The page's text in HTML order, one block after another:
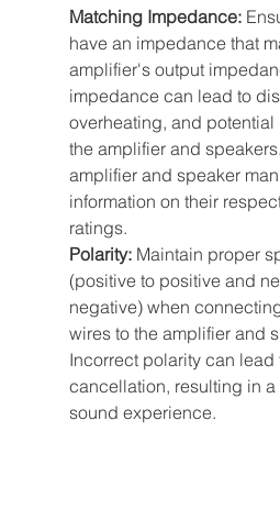
Matching Impedance:
have an impedance that
amplifier's output
impedance can lead to
overheating, and
the amplifier and
amplifier and speaker
information on their
ratings.
Polarity: Maintain proper
(positive to positive and
negative) when
wires to the amplifier and
Incorrect polarity can lead
cancellation, resulting in a
sound experience.